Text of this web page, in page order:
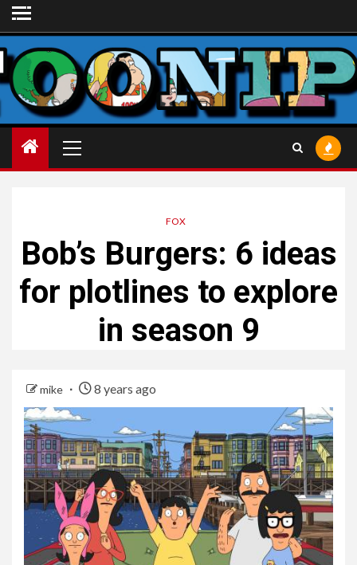
Skip
to
content
Menu
FOX
Bob’s Burgers: 6 ideas
for plotlines to explore
in season 9
mike 8 years ago